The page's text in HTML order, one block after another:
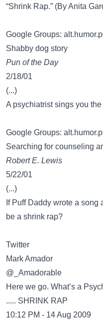
“Shrink Rap.” (By Anita
Google Groups:
Shabby dog story
Pun of the Day
2/18/01
(...)
A psychiatrist sings you
Google Groups:
Searching for counseling
Robert E. Lewis
5/22/01
(...)
If Puff Daddy wrote a
be a shrink rap?
Twitter
Mark Amador
@_Amadorable
Here we go. What’s a
..... SHRINK RAP
10:12 PM - 14 Aug 2009